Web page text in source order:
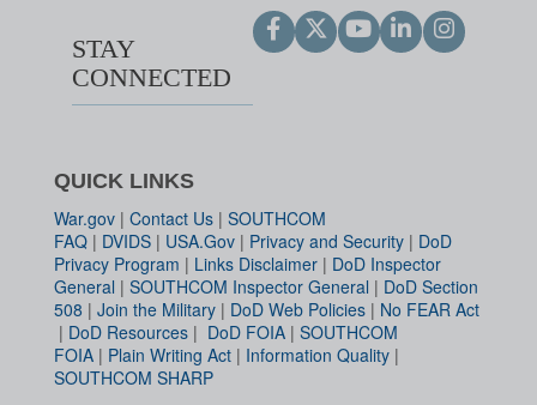
STAY
CONNECTED
QUICK LINKS
War.gov | Contact Us | SOUTHCOM
FAQ | DVIDS | USA.Gov | Privacy and Security | DoD
Privacy Program | Links Disclaimer | DoD Inspector
General | SOUTHCOM Inspector General | DoD Section
508 | Join the Military | DoD Web Policies | No FEAR Act
| DoD Resources | DoD FOIA | SOUTHCOM
FOIA | Plain Writing Act | Information Quality |
SOUTHCOM SHARP